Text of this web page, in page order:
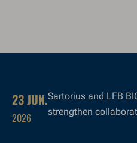
23 JUN.
2026
Sartorius and LFB
strengthen